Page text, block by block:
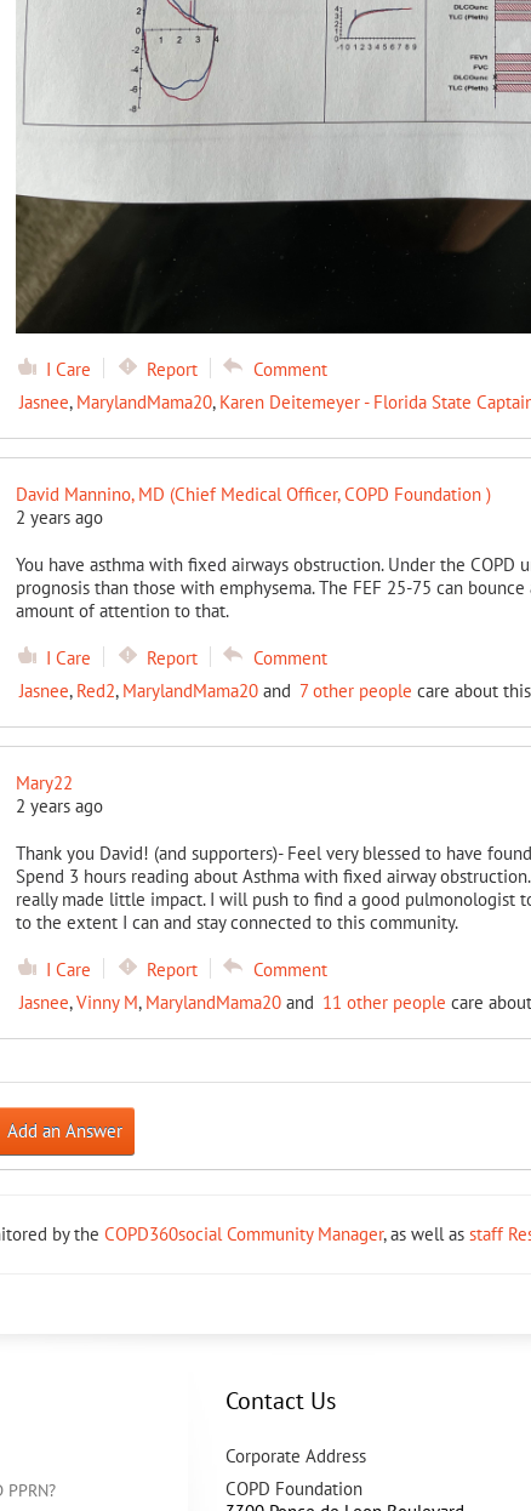
I Care Report
Comment
Jasnee, MarylandMama20, Karen Deitemeyer - Florida State
David Mannino, MD (Chief Medical Officer, COPD Foundation )
2 years ago
You have asthma with fixed airways obstruction. Under the COPD
prognosis than those with emphysema. The FEF 25-75 can
amount of attention to that.
I Care Report
Comment
Jasnee, Red2, MarylandMama20and 7 other people care about this
Mary22
2 years ago
Thank you David! (and supporters)- Feel very blessed to have
Spend 3 hours reading about Asthma with fixed airway
really made little impact. I will push to find a good pulmonologist
to the extent I can and stay connected to this community.
I Care Report
Comment
Jasnee,Vinny M, MarylandMama20and 11 other people care
Add an Answer
by the COPD360social Community Manager, as well as staff
Contact Us
Corporate Address
COPD Foundation